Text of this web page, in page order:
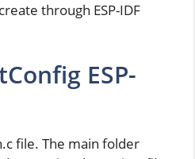
through ESP-IDF
ESP-
file. The main folder